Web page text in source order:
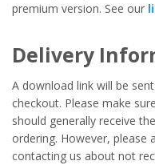
premium version. See our
Delivery
A download link will be
checkout. Please make
should generally receive
ordering. However, please
contacting us about not